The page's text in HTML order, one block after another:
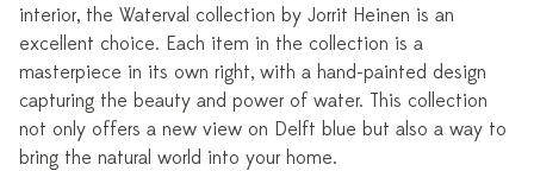
interior, the Waterval collection by Jorrit Heinen is an
excellent choice. Each item in the collection is a
masterpiece in its own right, with a hand-painted design
capturing the beauty and power of water. This collection
not only offers a new view on Delft blue but also a way to
bring the natural world into your home.